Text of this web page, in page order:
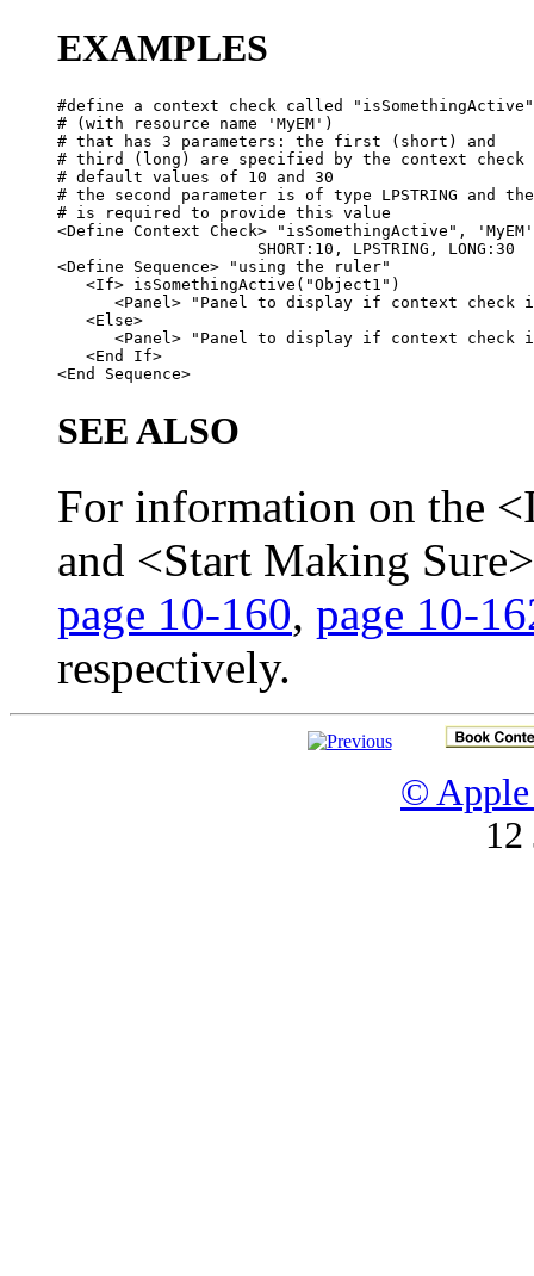
EXAMPLES
#define a context check called "isSomethingActive"
# (with resource name 'MyEM')
# that has 3 parameters: the first (short) and
# third (long) are specified by the context
# default values of 10 and 30
# the second parameter is of type LPSTRING and
# is required to provide this value
<Define Context Check> "isSomethingActive",
                     SHORT:10, LPSTRING, LONG:30
<Define Sequence> "using the ruler"
   <If> isSomethingActive("Object1")
<Panel> "Panel to display if context check
   <Else>
<Panel> "Panel to display if context check
   <End If>
SEE ALSO
For information on the
and <Start Making
page 10-160, page 10-
respectively.
© Apple
12